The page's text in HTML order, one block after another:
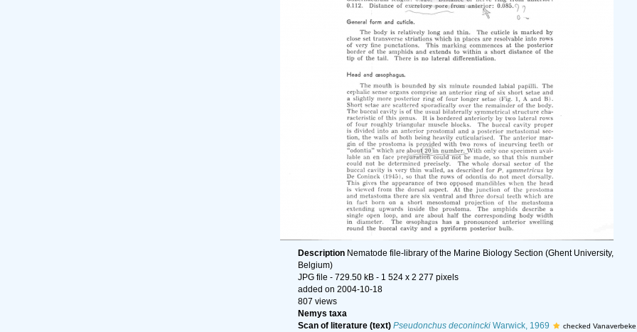
Description Nematode file-library of the Marine Biology Section (Ghent University,
Belgium)
JPG file - 729.50 kB - 1 524 x 2 277 pixels
added on 2004-10-18
807 views
Nemys taxa
Scan of literature (text) Pseudonchus deconinckiWarwick, 1969 checked